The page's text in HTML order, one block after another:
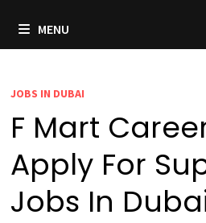
MENU
JOBS IN DUBAI
F Mart
Apply For
Jobs In